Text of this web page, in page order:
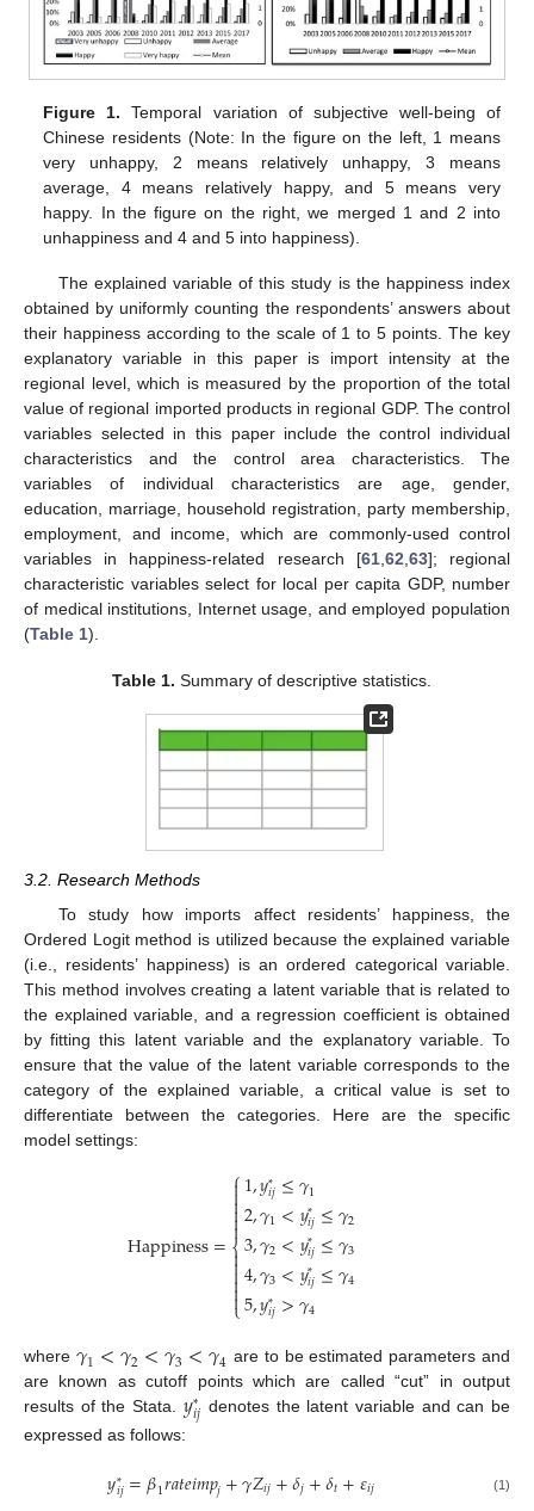
Figure 1. Temporal variation of subjective well-being of
Chinese residents (Note: In the figure on the left, 1 means
very unhappy, 2 means relatively unhappy, 3 means
average, 4 means relatively happy, and 5 means very
happy. In the figure on the right, we merged 1 and 2 into
unhappiness and 4 and 5 into happiness).
The explained variable of this study is the happiness index
obtained by uniformly counting the respondents’ answers about
their happiness according to the scale of 1 to 5 points. The key
explanatory variable in this paper is import intensity at the
regional level, which is measured by the proportion of the total
value of regional imported products in regional GDP. The control
variables selected in this paper include the control individual
characteristics and the control area characteristics. The
variables of individual characteristics are age, gender,
education, marriage, household registration, party membership,
employment, and income, which are commonly-used control
variables in happiness-related research [61,62,63]; regional
characteristic variables select for local per capita GDP, number
of medical institutions, Internet usage, and employed population
(Table 1).
Table 1. Summary of descriptive statistics.
3.2. Research Methods
To study how imports affect residents’ happiness, the
Ordered Logit method is utilized because the explained variable
(i.e., residents’ happiness) is an ordered categorical variable.
This method involves creating a latent variable that is related to
the explained variable, and a regression coefficient is obtained
by fitting this latent variable and the explanatory variable. To
ensure that the value of the latent variable corresponds to the
category of the explained variable, a critical value is set to
differentiate between the categories. Here are the specific
model settings:
Happiness=
⎧
⎩
⎨



1,𝑦*
𝑖𝑗≤𝛾1
2,𝛾1<𝑦*
𝑖𝑗≤𝛾2
3,𝛾2<𝑦*
𝑖𝑗≤𝛾3
4,𝛾3<𝑦*
𝑖𝑗≤𝛾4
5,𝑦*
𝑖𝑗>𝛾4
where 𝛾1<𝛾2<𝛾3<𝛾4 are to be estimated parameters and
are known as cutoff points which are called “cut” in output
results of the Stata. 𝑦*
𝑖𝑗 denotes the latent variable and can be
expressed as follows:
𝑦*
𝑖𝑗=𝛽1𝑟𝑎𝑡𝑒𝑖𝑚𝑝𝑗+𝛾𝑍𝑖𝑗+𝛿𝑗+𝛿𝑡+𝜀𝑖𝑗 (1)